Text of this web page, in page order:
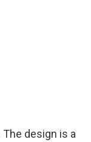
The design is a